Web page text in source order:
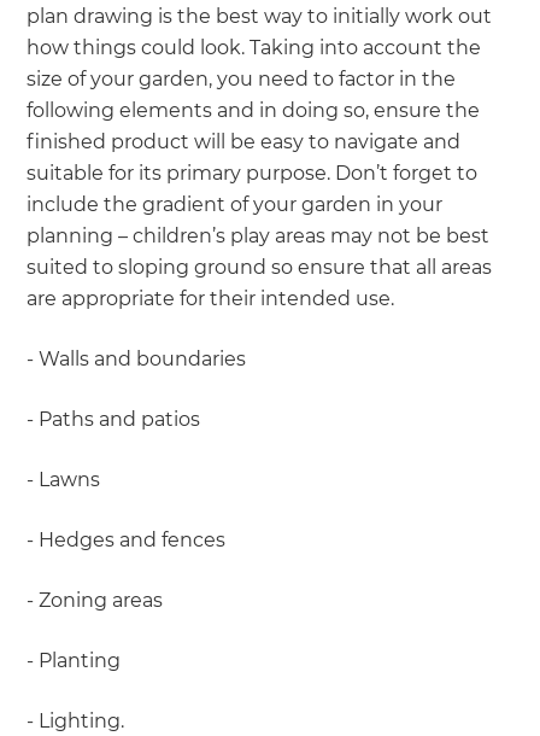
plan drawing is the best way to initially work out
how things could look. Taking into account the
size of your garden, you need to factor in the
following elements and in doing so, ensure the
finished product will be easy to navigate and
suitable for its primary purpose. Don’t forget to
include the gradient of your garden in your
planning – children’s play areas may not be best
suited to sloping ground so ensure that all areas
are appropriate for their intended use.
- Walls and boundaries
- Paths and patios
- Lawns
- Hedges and fences
- Zoning areas
- Planting
- Lighting.